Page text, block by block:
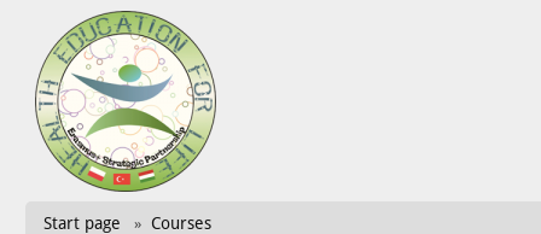
Start page » Courses